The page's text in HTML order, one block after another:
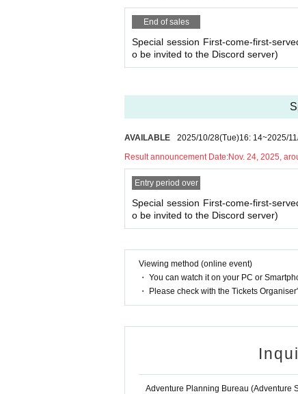
heduled session. (If it is the same day as the
・As long as you contact us, we will basically
End of sales
Special session First-come-first-
o be invited to the Discord server)
AVAILABLE 2025/10/28(Tue)16: 14~2025/
Result announcement Date:Nov. 24, 2025,
Entry period over
Special session First-come-first-
o be invited to the Discord server)
Viewing method (online event)
・ You can watch it on your PC or
・ Please check with the Tickets
Adventure Planning Bureau (Adventure